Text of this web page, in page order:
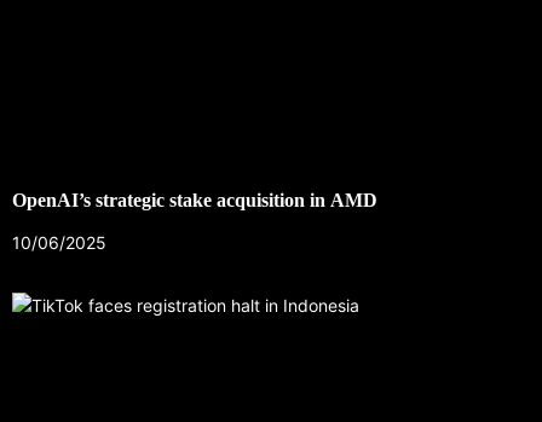
OpenAI’s strategic stake acquisition in AMD
10/06/2025